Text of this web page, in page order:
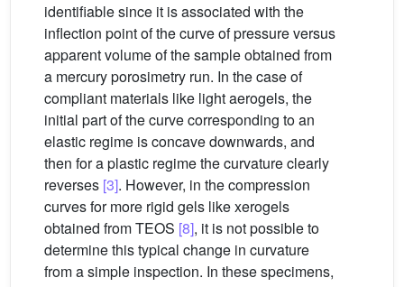
identifiable since it is associated with the
inflection point of the curve of pressure versus
apparent volume of the sample obtained from
a mercury porosimetry run. In the case of
compliant materials like light aerogels, the
initial part of the curve corresponding to an
elastic regime is concave downwards, and
then for a plastic regime the curvature clearly
reverses [3]. However, in the compression
curves for more rigid gels like xerogels
obtained from TEOS [8], it is not possible to
determine this typical change in curvature
from a simple inspection. In these specimens,